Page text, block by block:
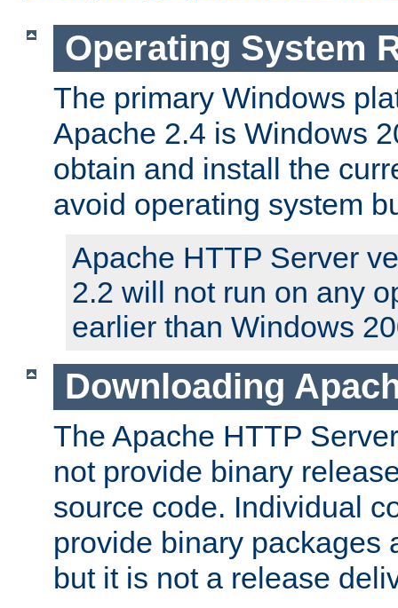
Operating System
The primary Windows
Apache 2.4 is Windows
obtain and install the
avoid operating system
Apache HTTP Server
2.2 will not run on any
earlier than Windows
Downloading
The Apache HTTP
not provide binary
source code. Individual
provide binary packages
but it is not a release